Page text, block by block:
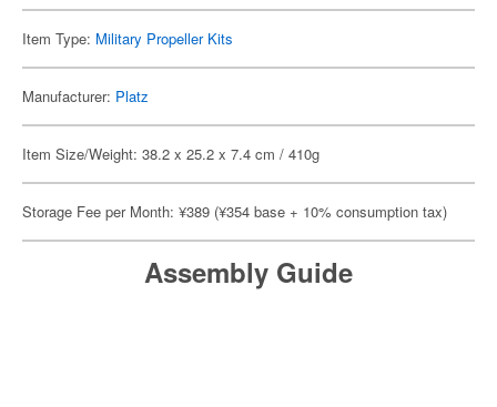
Item Type: Military Propeller Kits
Manufacturer: Platz
Item Size/Weight: 38.2 x 25.2 x 7.4 cm / 410g
Storage Fee per Month: ¥389 (¥354 base + 10% consumption tax)
Assembly Guide